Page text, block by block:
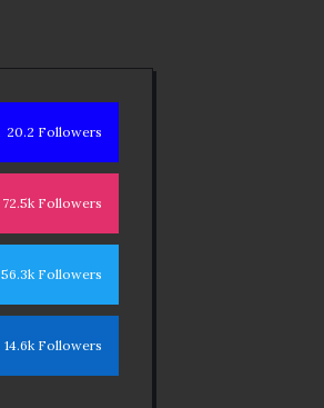
20.2 Followers
72.5k Followers
56.3k Followers
14.6k Followers